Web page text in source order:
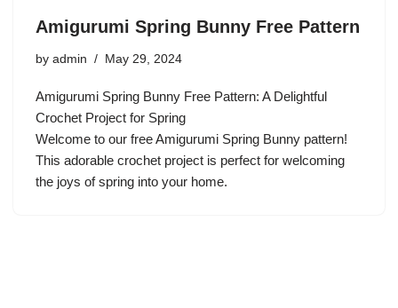
Amigurumi Spring Bunny Free Pattern
by admin May 29, 2024
Amigurumi Spring Bunny Free Pattern: A Delightful
Crochet Project for Spring
Welcome to our free Amigurumi Spring Bunny pattern!
This adorable crochet project is perfect for welcoming
the joys of spring into your home.